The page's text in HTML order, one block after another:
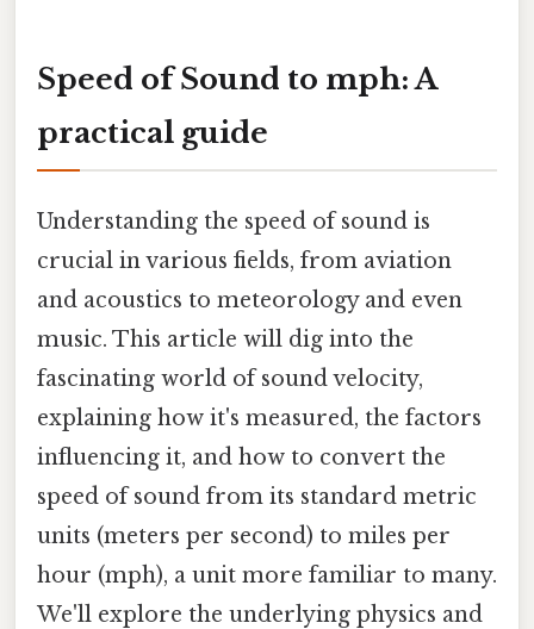
Speed of Sound to mph: A
practical guide
Understanding the speed of sound is
crucial in various fields, from aviation
and acoustics to meteorology and even
music. This article will dig into the
fascinating world of sound velocity,
explaining how it's measured, the factors
influencing it, and how to convert the
speed of sound from its standard metric
units (meters per second) to miles per
hour (mph), a unit more familiar to many.
We'll explore the underlying physics and